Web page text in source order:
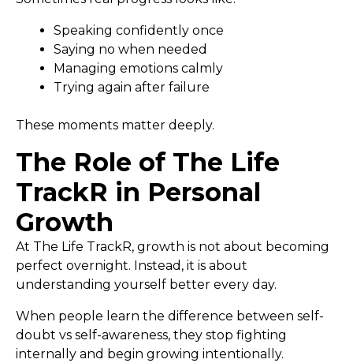
Speaking confidently once
Saying no when needed
Managing emotions calmly
Trying again after failure
These moments matter deeply.
The Role of The Life
TrackR in Personal
Growth
At The Life TrackR, growth is not about becoming
perfect overnight. Instead, it is about
understanding yourself better every day.
When people learn the difference between self-
doubt vs self-awareness, they stop fighting
internally and begin growing intentionally.